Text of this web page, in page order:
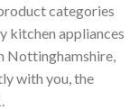
categories
kitchen appliances
Nottinghamshire,
with you, the